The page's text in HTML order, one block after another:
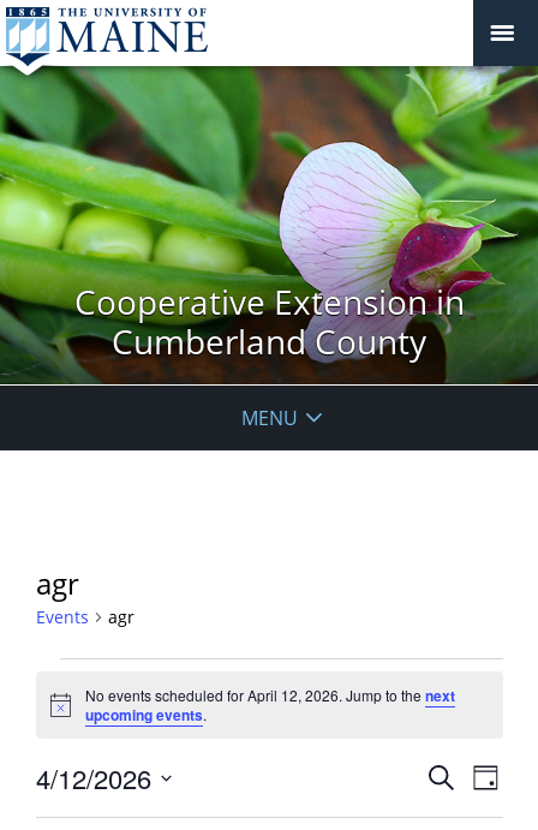
Cooperative Extension in
Cumberland County
MENU
agr
Events agr
for
April
12,
2026
Notice
No events scheduled for April 12, 2026. Jump to thenext
upcoming events.
Events
SearchEvent
Views
Day
4/12/2026